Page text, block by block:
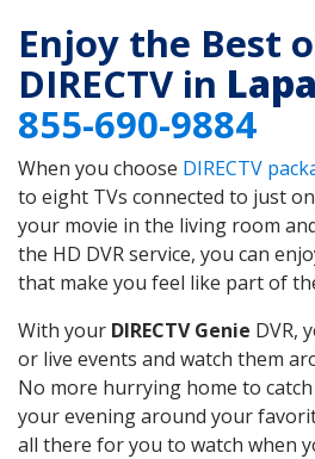
Enjoy the Best
DIRECTV in
855-690-9884
When you choose DIRECTV
to eight TVs connected to just
your movie in the living room
the HD DVR service, you can
that make you feel like part of
With your DIRECTV Genie DVR,
or live events and watch them
No more hurrying home to
your evening around your
all there for you to watch when